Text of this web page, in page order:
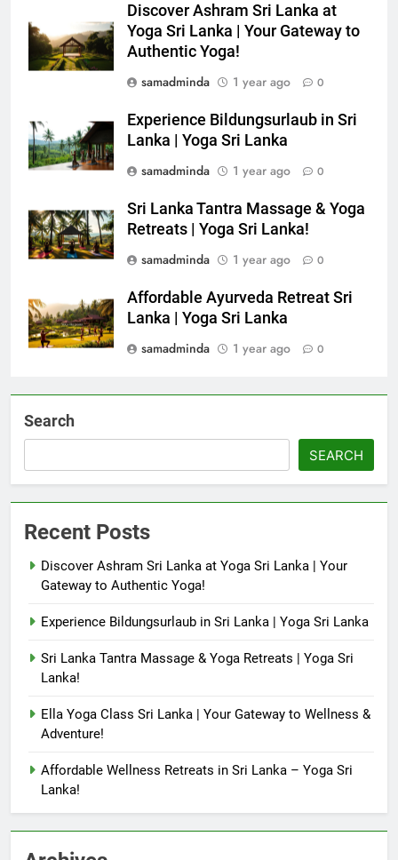
Discover Ashram Sri Lanka at
Yoga Sri Lanka | Your Gateway to
Authentic Yoga!
samadminda
1 year ago 0
Experience Bildungsurlaub in Sri
Lanka | Yoga Sri Lanka
samadminda
1 year ago 0
Sri Lanka Tantra Massage & Yoga
Retreats | Yoga Sri Lanka!
samadminda
1 year ago 0
Affordable Ayurveda Retreat Sri
Lanka | Yoga Sri Lanka
samadminda
1 year ago 0
Search
SEARCH
Recent Posts
Discover Ashram Sri Lanka at Yoga Sri Lanka | Your
Gateway to Authentic Yoga!
Experience Bildungsurlaub in Sri Lanka | Yoga Sri Lanka
Sri Lanka Tantra Massage & Yoga Retreats | Yoga Sri
Lanka!
Ella Yoga Class Sri Lanka | Your Gateway to Wellness &
Adventure!
Affordable Wellness Retreats in Sri Lanka – Yoga Sri
Lanka!